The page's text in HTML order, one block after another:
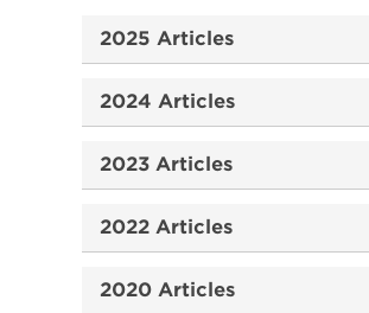
2025 Articles
2024 Articles
2023 Articles
2022 Articles
2020 Articles